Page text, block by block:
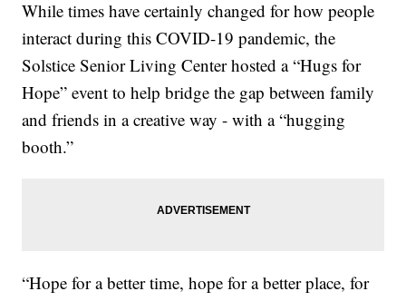
While times have certainly changed for how people
interact during this COVID-19 pandemic, the
Solstice Senior Living Center hosted a “Hugs for
Hope” event to help bridge the gap between family
and friends in a creative way - with a “hugging
booth.”
“Hope for a better time, hope for a better place, for